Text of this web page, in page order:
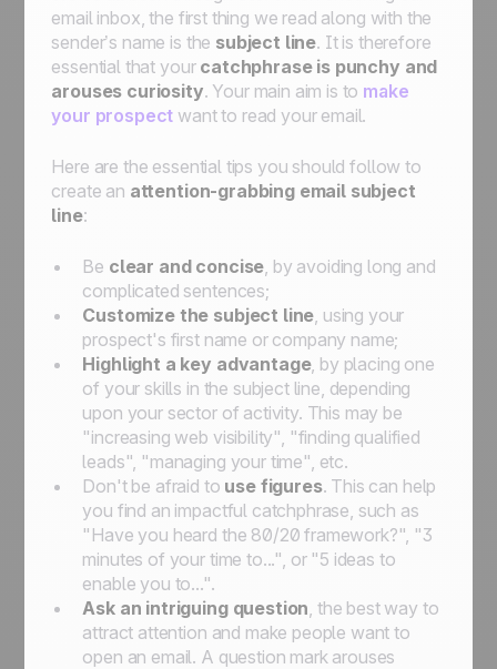
email inbox, the first thing we read along with the
sender’s name is the subject line. It is therefore
essential that your catchphrase is punchy and
arouses curiosity. Your main aim is to make
your prospect want to read your email.
Here are the essential tips you should follow to
create an attention-grabbing email subject
line:
Be clear and concise, by avoiding long and
complicated sentences;
Customize the subject line, using your
prospect's first name or company name;
Highlight a key advantage, by placing one
of your skills in the subject line, depending
upon your sector of activity. This may be
"increasing web visibility", "finding qualified
leads", "managing your time", etc.
Don't be afraid to use figures. This can help
you find an impactful catchphrase, such as
"Have you heard the 80/20 framework?", "3
minutes of your time to...", or "5 ideas to
enable you to...".
Ask an intriguing question, the best way to
attract attention and make people want to
open an email. A question mark arouses